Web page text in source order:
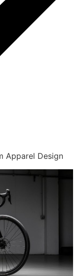
Apparel Design